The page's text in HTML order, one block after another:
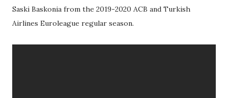
Saski Baskonia from the 2019-2020 ACB and Turkish
Airlines Euroleague regular season.